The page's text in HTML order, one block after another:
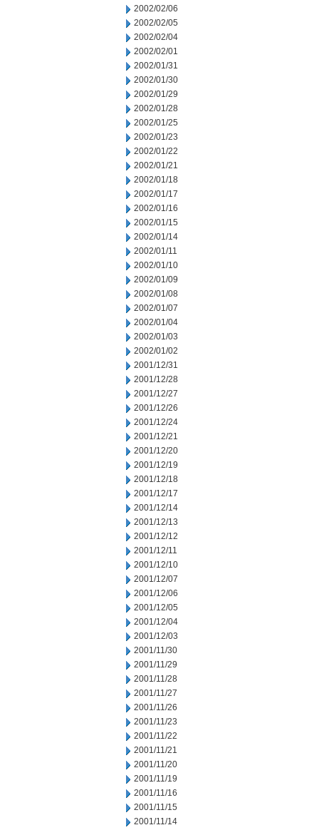
2002/02/06
2002/02/05
2002/02/04
2002/02/01
2002/01/31
2002/01/30
2002/01/29
2002/01/28
2002/01/25
2002/01/23
2002/01/22
2002/01/21
2002/01/18
2002/01/17
2002/01/16
2002/01/15
2002/01/14
2002/01/11
2002/01/10
2002/01/09
2002/01/08
2002/01/07
2002/01/04
2002/01/03
2002/01/02
2001/12/31
2001/12/28
2001/12/27
2001/12/26
2001/12/24
2001/12/21
2001/12/20
2001/12/19
2001/12/18
2001/12/17
2001/12/14
2001/12/13
2001/12/12
2001/12/11
2001/12/10
2001/12/07
2001/12/06
2001/12/05
2001/12/04
2001/12/03
2001/11/30
2001/11/29
2001/11/28
2001/11/27
2001/11/26
2001/11/23
2001/11/22
2001/11/21
2001/11/20
2001/11/19
2001/11/16
2001/11/15
2001/11/14